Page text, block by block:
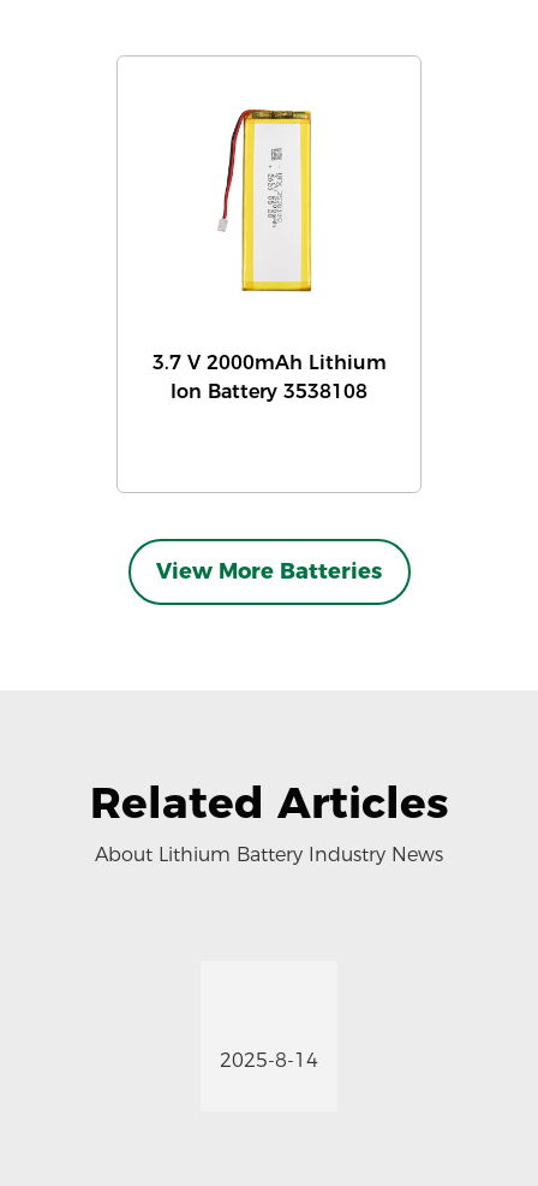
3.7 V 2000mAh Lithium
Ion Battery 3538108
View More Batteries
Related Articles
About Lithium Battery Industry News
2025-8-14